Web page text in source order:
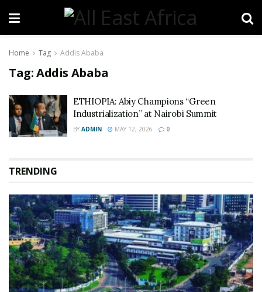
Home Tag Addis Ababa
Tag:Addis Ababa
ETHIOPIA: Abiy Champions “Green
Industrialization” at Nairobi Summit
BY ADMIN MAY 12, 2026 0
TRENDING